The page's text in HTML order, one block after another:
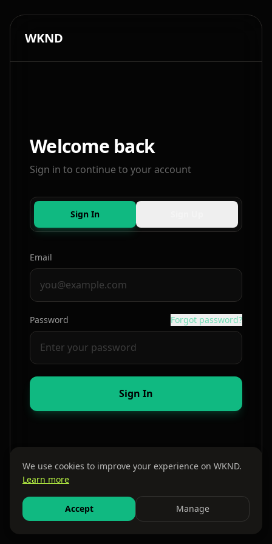
WKND
Welcome back
Sign in to continue to your account
Sign In
Email
Password Forgot password?
Sign In
By continuing, you agree to our and
We use cookies to improve your experience on WKND.
Learn more
Accept Manage